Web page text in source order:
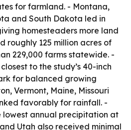
for farmland. - Montana,
and South Dakota led in
homesteaders more land
roughly 125 million acres of
229,000 farms statewide. -
to the study’s 40-inch
for balanced growing
Vermont, Maine, Missouri
favorably for rainfall. -
annual precipitation at
Utah also received minimal